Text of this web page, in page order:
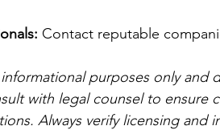
Contact reputable
purposes only and
with legal counsel to ensure
Always verify licensing and